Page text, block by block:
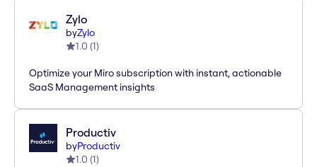
Zylo
byZylo
1.0 (1)
Optimize your Miro subscription with instant, actionable
SaaS Management insights
Productiv
byProductiv
1.0 (1)